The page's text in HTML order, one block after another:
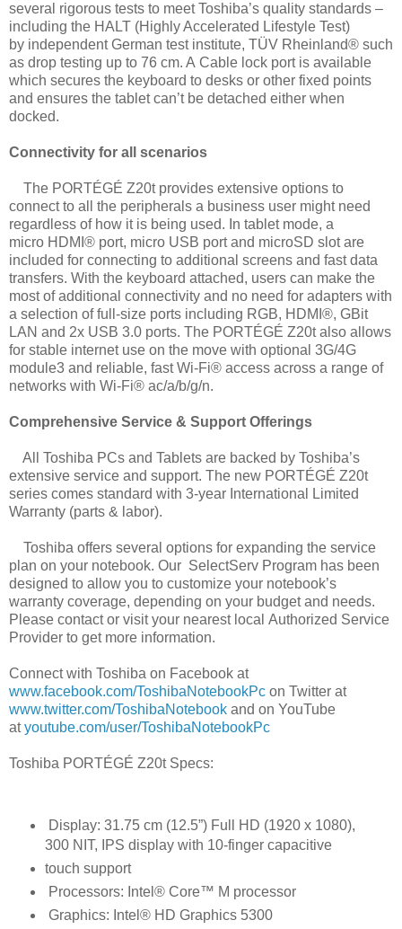
several rigorous tests to meet Toshiba’s quality standards –
including the HALT (Highly Accelerated Lifestyle Test)
by independent German test institute, TÜV Rheinland® such
as drop testing up to 76 cm. A Cable lock port is available
which secures the keyboard to desks or other fixed points
and ensures the tablet can’t be detached either when
docked.
Connectivity for all scenarios
The PORTÉGÉ Z20t provides extensive options to
connect to all the peripherals a business user might need
regardless of how it is being used. In tablet mode, a
micro HDMI® port, micro USB port and microSD slot are
included for connecting to additional screens and fast data
transfers. With the keyboard attached, users can make the
most ofadditional connectivity and no need for adapters with
a selection of full-size ports including RGB, HDMI®, GBit
LAN and 2x USB 3.0 ports. The PORTÉGÉ Z20t also allows
for stable internet use on the move with optional 3G/4G
module3 and reliable, fastWi-Fi® access across a range of
networks with Wi-Fi® ac/a/b/g/n.
Comprehensive Service & Support Offerings
All Toshiba PCs and Tablets are backed by Toshiba’s
extensive service and support. The new PORTÉGÉ Z20t
series comes standard with 3-year International Limited
Warranty (parts & labor).
Toshiba offers several options for expanding the service
plan on your notebook. Our SelectServ Program has been
designed to allow you to customize your notebook’s
warranty coverage, depending on your budget and needs.
Please contact or visit your nearest local Authorized Service
Provider to get more information.
Connect with Toshiba on Facebook at
www.facebook.com/ToshibaNotebookPc on Twitter at
www.twitter.com/ToshibaNotebook and on YouTube
atyoutube.com/user/ToshibaNotebookPc
Toshiba PORTÉGÉ Z20t Specs:
Display: 31.75 cm (12.5”) Full HD (1920 x 1080),
300 NIT, IPS display with 10-finger capacitive
touch support
Processors: Intel® Core™ M processor
Graphics: Intel® HD Graphics 5300